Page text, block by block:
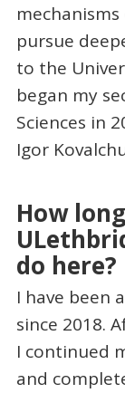
pursue
to the
began my
Sciences in
Igor
How
do here?
I have been
since 2018.
I continued
and